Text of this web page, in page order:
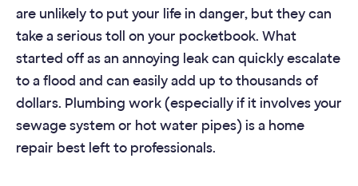
are unlikely to put your life in danger, but they can
take a serious toll on your pocketbook. What
started off as an annoying leak can quickly escalate
to a flood and can easily add up to thousands of
dollars. Plumbing work (especially if it involves your
sewage system or hot water pipes) is a home
repair best left to professionals.